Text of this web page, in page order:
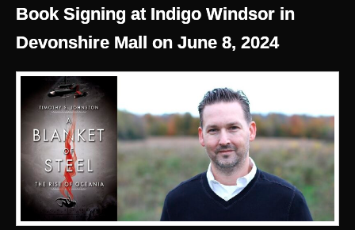
Book Signing at Indigo Windsor in
Devonshire Mall on June 8, 2024